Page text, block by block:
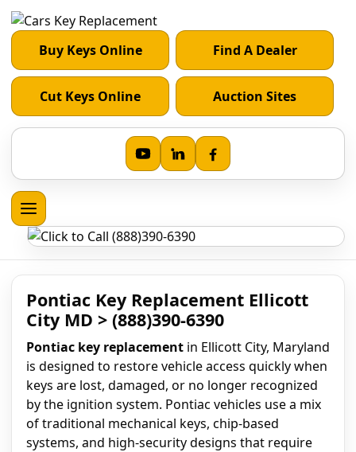
Buy Keys Online Find A Dealer
Cut Keys Online Auction Sites
Pontiac Key Replacement Ellicott
City MD > (888)390-6390
Pontiac key replacement in Ellicott City, Maryland
is designed to restore vehicle access quickly when
keys are lost, damaged, or no longer recognized
by the ignition system. Pontiac vehicles use a mix
of traditional mechanical keys, chip-based
systems, and high-security designs that require